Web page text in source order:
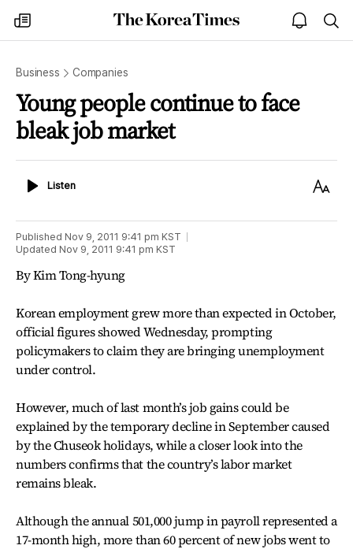
my
times
The
Korea
open
notice
Business Companies
Young people continue to face
bleak job market
ListenListen
Text
Published Nov 9, 2011 9:41 pm KST
Updated Nov 9, 2011 9:41 pm KST
By Kim Tong-hyung
Korean employment grew more than expected in October,
official figures showed Wednesday, prompting
policymakers to claim they are bringing unemployment
under control.
However, much of last month’s job gains could be
explained by the temporary decline in September caused
by the Chuseok holidays, while a closer look into the
numbers confirms that the country’s labor market
remains bleak.
Although the annual 501,000 jump in payroll represented a
17-month high, more than 60 percent of new jobs went to